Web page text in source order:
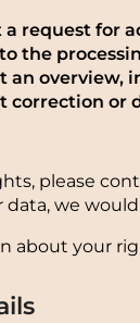
request for
the
an overview,
correction or
please
we
about your